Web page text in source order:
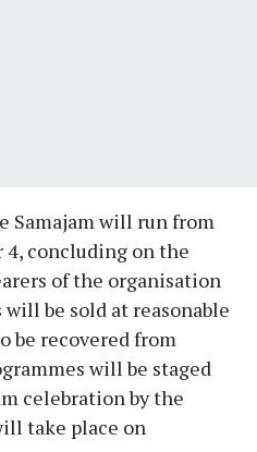
Samajam will run from
4, concluding on the
of the organisation
be sold at reasonable
be recovered from
will be staged
celebration by the
take place on